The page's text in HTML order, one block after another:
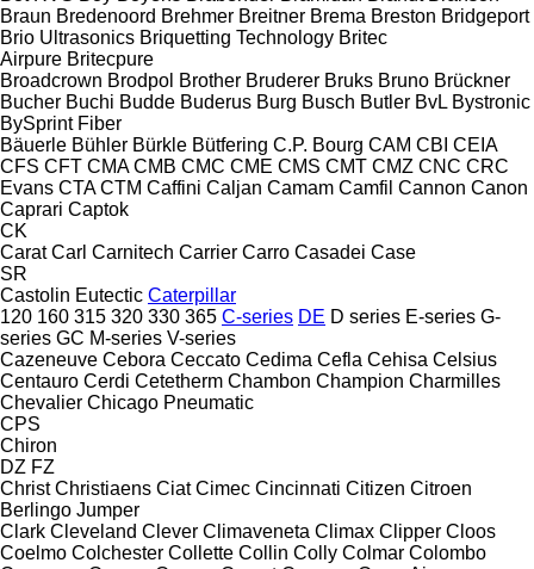
Braun Bredenoord Brehmer Breitner Brema Breston Bridgeport
Brio Ultrasonics Briquetting Technology Britec
Airpure Britecpure
Broadcrown Brodpol Brother Bruderer Bruks Bruno Brückner
Bucher Buchi Budde Buderus Burg Busch Butler BvL Bystronic
BySprint Fiber
Bäuerle Bühler Bürkle Bütfering C.P. Bourg CAM CBI CEIA
CFS CFT CMA CMB CMC CME CMS CMT CMZ CNC CRC
Evans CTA CTM Caffini Caljan Camam Camfil Cannon Canon
Caprari Captok
CK
Carat Carl Carnitech Carrier Carro Casadei Case
SR
Castolin Eutectic Caterpillar
120 160 315 320 330 365 C-series DE D series E-series G-
series GC M-series V-series
Cazeneuve Cebora Ceccato Cedima Cefla Cehisa Celsius
Centauro Cerdi Cetetherm Chambon Champion Charmilles
Chevalier Chicago Pneumatic
CPS
Chiron
DZ FZ
Christ Christiaens Ciat Cimec Cincinnati Citizen Citroen
Berlingo Jumper
Clark Cleveland Clever Climaveneta Climax Clipper Cloos
Coelmo Colchester Collette Collin Colly Colmar Colombo